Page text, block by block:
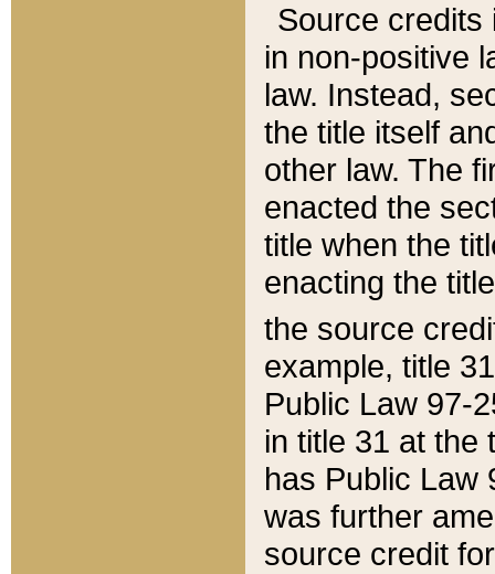
Source credits
in non-positive
law. Instead,
the title itself
other law. The
enacted the
title when the
enacting the
the source
example, title
Public Law 97-
in title 31 at the
has Public Law
was further
source credit